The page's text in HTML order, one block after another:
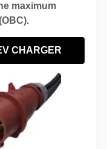
maximum
CHARGER